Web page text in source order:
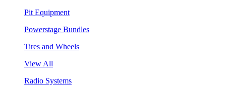
Pit Equipment
Powerstage Bundles
Tires and Wheels
View All
Radio Systems